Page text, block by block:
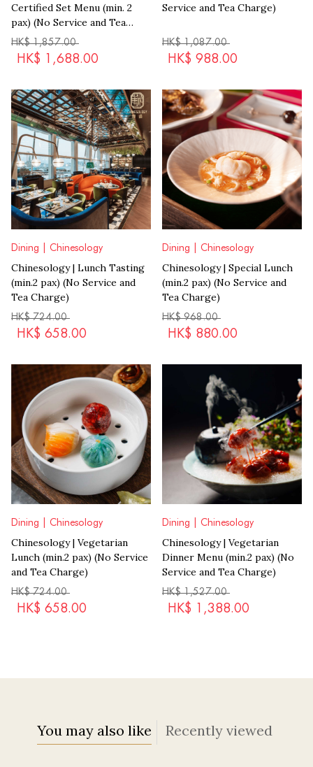
Certified Set Menu (min. 2
pax) (No Service and Tea
Charge)
HK$ 1,857.00
HK$ 1,688.00
Service and Tea Charge)
HK$ 1,087.00
HK$ 988.00
Dining | Chinesology
Chinesology | Lunch Tasting
(min.2 pax) (No Service and
Tea Charge)
HK$ 724.00
HK$ 658.00
Dining | Chinesology
Chinesology | Special Lunch
(min.2 pax) (No Service and
Tea Charge)
HK$ 968.00
HK$ 880.00
Dining | Chinesology
Chinesology | Vegetarian
Lunch (min.2 pax) (No Service
and Tea Charge)
HK$ 724.00
HK$ 658.00
Dining | Chinesology
Chinesology | Vegetarian
Dinner Menu (min.2 pax) (No
Service and Tea Charge)
HK$ 1,527.00
HK$ 1,388.00
You may also like Recently viewed